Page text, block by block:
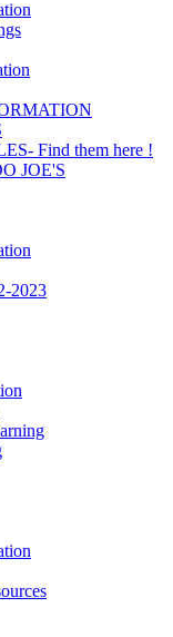
Find them here !
JOE'S
2023